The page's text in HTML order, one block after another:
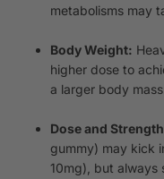
metabolisms may
Body Weight:
higher dose to
a larger body
Dose and
gummy) may kick
10mg), but always